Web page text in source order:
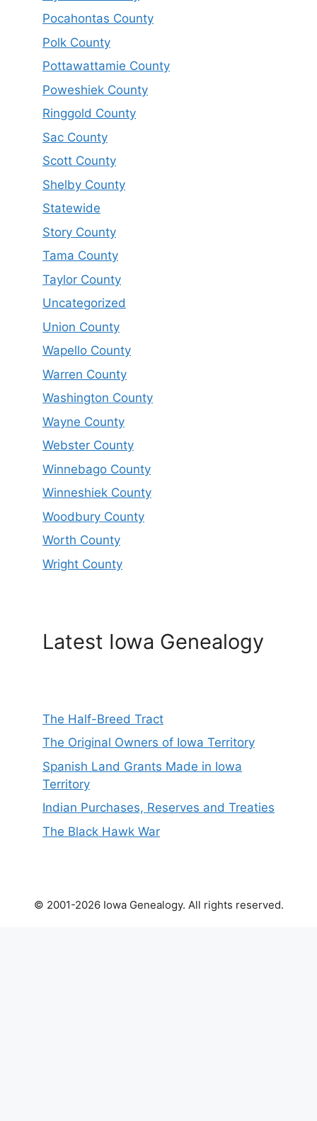
Pocahontas County
Polk County
Pottawattamie County
Poweshiek County
Ringgold County
Sac County
Scott County
Shelby County
Statewide
Story County
Tama County
Taylor County
Uncategorized
Union County
Wapello County
Warren County
Washington County
Wayne County
Webster County
Winnebago County
Winneshiek County
Woodbury County
Worth County
Wright County
Latest Iowa Genealogy
The Half-Breed Tract
The Original Owners of Iowa Territory
Spanish Land Grants Made in Iowa
Territory
Indian Purchases, Reserves and Treaties
The Black Hawk War
© 2001-2026 Iowa Genealogy. All rights reserved.